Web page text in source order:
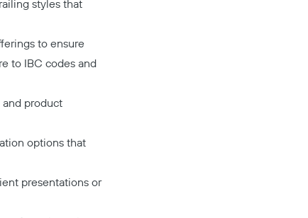
styles that
to ensure
to IBC codes and
and product
options that
presentations or